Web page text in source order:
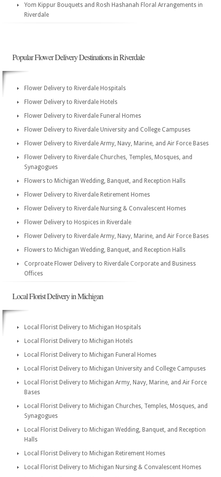
Yom Kippur Bouquets and Rosh Hashanah Floral Arrangements in
Riverdale
Popular Flower Delivery Destinations in Riverdale
Flower Delivery to Riverdale Hospitals
Flower Delivery to Riverdale Hotels
Flower Delivery to Riverdale Funeral Homes
Flower Delivery to Riverdale University and College Campuses
Flower Delivery to Riverdale Army, Navy, Marine, and Air Force Bases
Flower Delivery to Riverdale Churches, Temples, Mosques, and
Synagogues
Flowers to Michigan Wedding, Banquet, and Reception Halls
Flower Delivery to Riverdale Retirement Homes
Flower Delivery to Riverdale Nursing & Convalescent Homes
Flower Delivery to Hospices in Riverdale
Flower Delivery to Riverdale Army, Navy, Marine, and Air Force Bases
Flowers to Michigan Wedding, Banquet, and Reception Halls
Corproate Flower Delivery to Riverdale Corporate and Business
Offices
Local Florist Delivery in Michigan
Local Florist Delivery to Michigan Hospitals
Local Florist Delivery to Michigan Hotels
Local Florist Delivery to Michigan Funeral Homes
Local Florist Delivery to Michigan University and College Campuses
Local Florist Delivery to Michigan Army, Navy, Marine, and Air Force
Bases
Local Florist Delivery to Michigan Churches, Temples, Mosques, and
Synagogues
Local Florist Delivery to Michigan Wedding, Banquet, and Reception
Halls
Local Florist Delivery to Michigan Retirement Homes
Local Florist Delivery to Michigan Nursing & Convalescent Homes